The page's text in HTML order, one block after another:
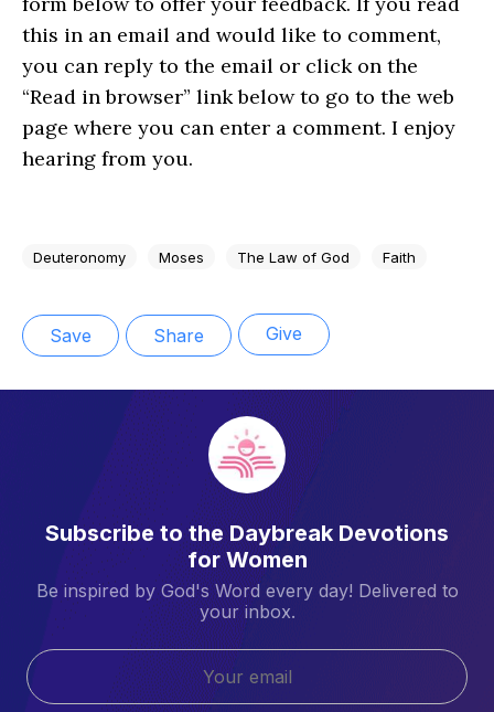
this in an email and would like to comment,
you can reply to the email or click on the
“Read in browser” link below to go to the web
page where you can enter a comment. I enjoy
hearing from you.
Deuteronomy Moses The Law of God Faith
Save Share Give
Subscribe to the Daybreak Devotions
for Women
Be inspired by God's Word every day! Delivered to
your inbox.